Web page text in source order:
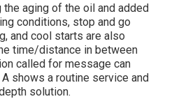
aging of the oil and added
conditions, stop and go
and cool starts are also
time/distance in between
called for message can
A shows a routine service and
solution.